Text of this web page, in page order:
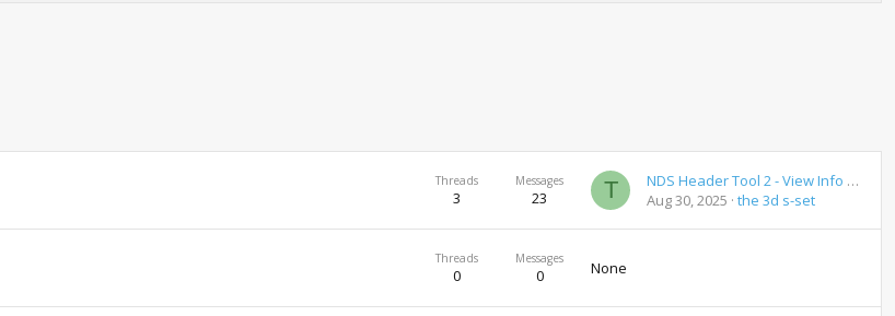
Threads
3
Messages
23 T
NDS Header Tool 2 - View Info on NDS Roms
Aug 30, 2025 the 3d s-set
Threads
0
Messages
0 None